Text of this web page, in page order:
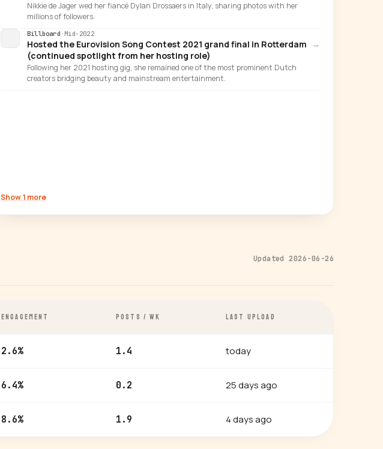
Nikkie de Jager wed her fiancé Dylan Drossaers in Italy, sharing photos with her
millions of followers.
Billboard · Mid-2022
Hosted the Eurovision Song Contest 2021 grand final in Rotterdam
(continued spotlight from her hosting role)
→
Following her 2021 hosting gig, she remained one of the most prominent Dutch
creators bridging beauty and mainstream entertainment.
Show 1 more
Updated 2026-06-26
ENGAGEMENT POSTS / WK LAST UPLOAD
2.6% 1.4 today
6.4% 0.2 25 days ago
8.6% 1.9 4 days ago